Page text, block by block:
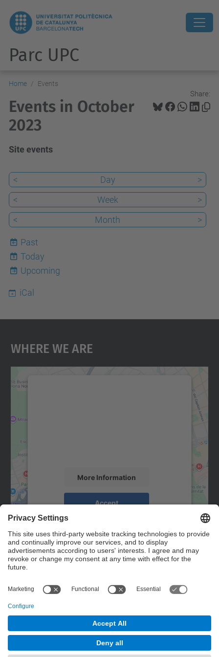
Parc UPC
Home Events
Share:
Events in October
2023
Site events
< Day
>
<
Week
>
<
Month >
Past
8
Today
Upcoming
iCal
Where We Are
More Information
Accept
powered by
Management Platform
Contact
Contact form